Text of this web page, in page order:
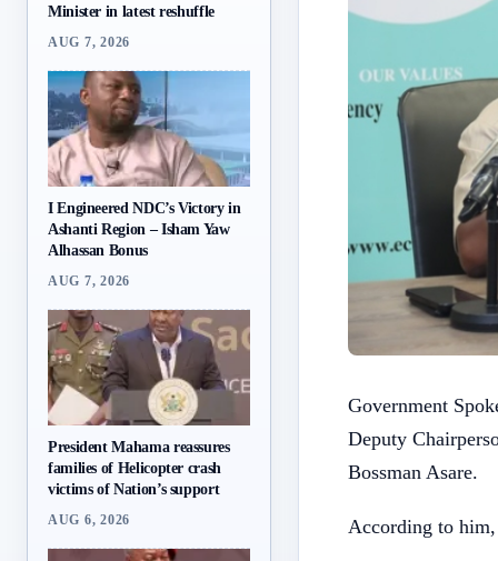
Minister in latest reshuffle
AUG 7, 2026
I Engineered NDC’s Victory in
Ashanti Region – Isham Yaw
Alhassan Bonus
AUG 7, 2026
President Mahama reassures
families of Helicopter crash
victims of Nation’s support
AUG 6, 2026
Government
Deputy
Bossman Asare.
According to